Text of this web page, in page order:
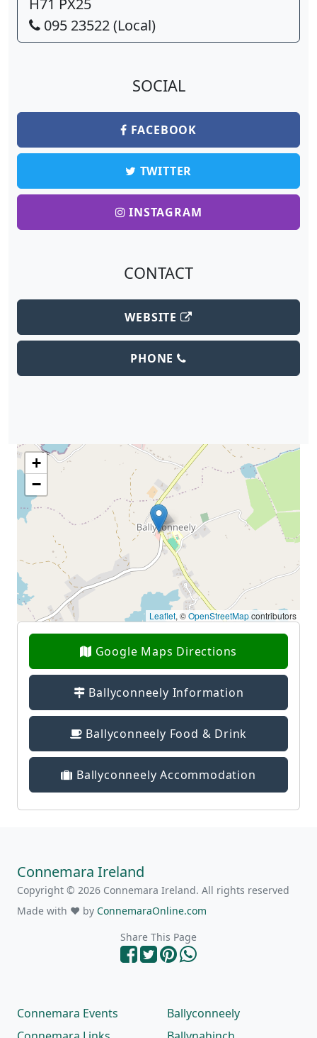
095 23522 (Local)
SOCIAL
FACEBOOK
TWITTER
INSTAGRAM
CONTACT
WEBSITE
PHONE
+
−
Leaflet, ©OpenStreetMapcontributors
Google Maps Directions
Ballyconneely Information
Ballyconneely Food & Drink
Ballyconneely Accommodation
Connemara Ireland
Copyright © 2026 Connemara Ireland. All rights reserved
Made with ❤ by ConnemaraOnline.com
Share This Page
Connemara Events
Ballyconneely